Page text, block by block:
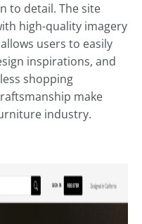
to detail. The site
high-quality imagery
users to easily
inspirations, and
shopping
make
industry.